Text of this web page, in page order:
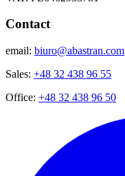
Contact
email: biuro@abastran.com
Sales: +48 32 438 96 55
Office: +48 32 438 96 50